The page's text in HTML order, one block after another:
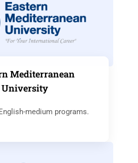
Mediterranean
University
medium programs.